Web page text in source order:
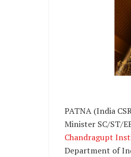
PATNA (India
Minister SC/ST/
Chandragupt
Department of